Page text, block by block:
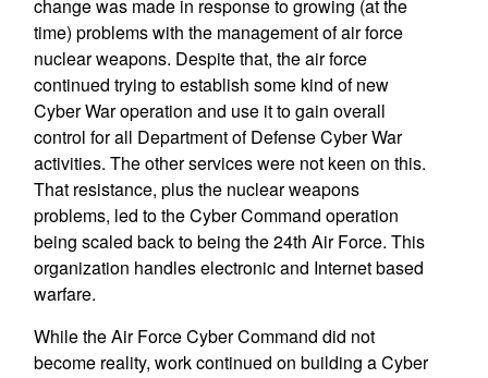
change was made in response to growing (at the
time) problems with the management of air force
nuclear weapons. Despite that, the air force
continued trying to establish some kind of new
Cyber War operation and use it to gain overall
control for all Department of Defense Cyber War
activities. The other services were not keen on this.
That resistance, plus the nuclear weapons
problems, led to the Cyber Command operation
being scaled back to being the 24th Air Force. This
organization handles electronic and Internet based
warfare.
While the Air Force Cyber Command did not
become reality, work continued on building a Cyber